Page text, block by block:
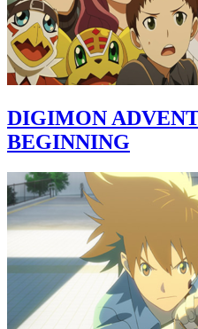
DIGIMON
BEGINNING